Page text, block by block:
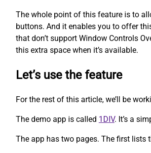
The whole point of this feature is to
buttons. And it enables you to offer
that don’t support Window Controls
this extra space when it’s available.
Let’s use the feature
For the rest of this article, we’ll be
The demo app is called 1DIV. It’s a
The app has two pages. The first lists